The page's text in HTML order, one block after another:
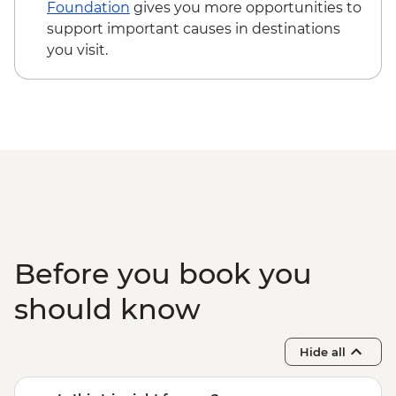
- USD30
Foundation gives you more opportunities to
support important causes in destinations
you visit.
Before you book you
should know
Hide all